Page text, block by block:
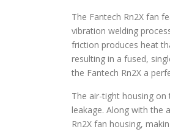
The Fantech Rn2X fan
vibration welding
friction produces heat
resulting in a fused,
the Fantech Rn2X a
The air-tight housing
leakage. Along with the
Rn2X fan housing,